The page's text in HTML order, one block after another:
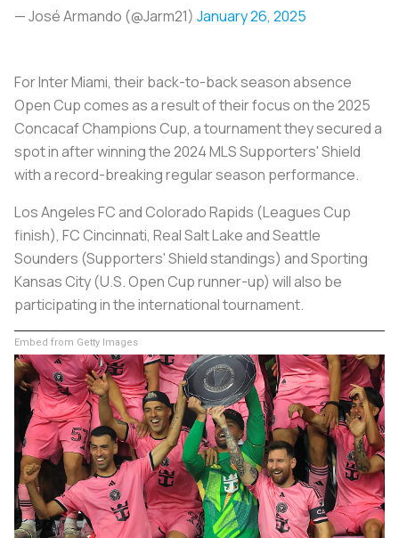
— José Armando (@Jarm21) January 26, 2025
For Inter Miami, their back-to-back season absence
Open Cup comes as a result of their focus on the 2025
Concacaf Champions Cup, a tournament they secured a
spot in after winning the 2024 MLS Supporters' Shield
with a record-breaking regular season performance.
Los Angeles FC and Colorado Rapids (Leagues Cup
finish), FC Cincinnati, Real Salt Lake and Seattle
Sounders (Supporters' Shield standings) and Sporting
Kansas City (U.S. Open Cup runner-up) will also be
participating in the international tournament.
Embed from Getty Images